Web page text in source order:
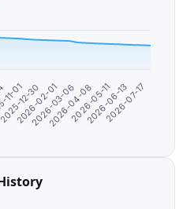
0112-30
2026-02-01
2026-03-06
2026-04-08
2026-05-11
2026-06-13
2026-07-17